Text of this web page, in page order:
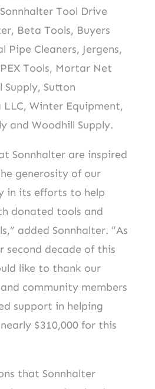
Tool Drive
Beta Tools, Buyers
Pipe Cleaners, Jergens,
Tools, Mortar Net
Supply, Sutton
Winter Equipment,
and Woodhill Supply.
Sonnhalter are inspired
generosity of our
in its efforts to help
donated tools and
added Sonnhalter. “As
second decade of this
like to thank our
community members
support in helping
$310,000 for this
that Sonnhalter